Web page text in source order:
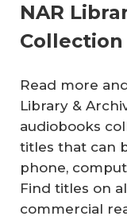
NAR
Collection
Read more
Library &
audiobooks
titles that can
phone,
Find titles on
commercial